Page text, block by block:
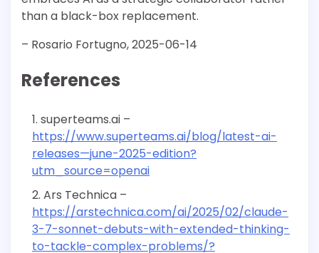
than a black-box replacement.
– Rosario Fortugno, 2025-06-14
References
superteams.ai –
https://www.superteams.ai/blog/latest-ai-
releases—june-2025-edition?
utm_source=openai
Ars Technica –
https://arstechnica.com/ai/2025/02/claude-
3-7-sonnet-debuts-with-extended-thinking-
to-tackle-complex-problems/?